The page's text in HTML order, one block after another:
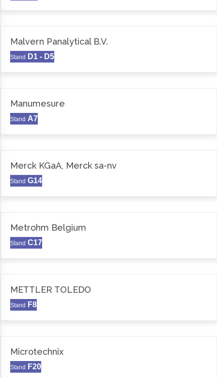
Malvern Panalytical B.V.
Stand D1 - D5
Manumesure
Stand A7
Merck KGaA, Merck sa-nv
Stand G14
Metrohm Belgium
Stand C17
METTLER TOLEDO
Stand F8
Microtechnix
Stand F20